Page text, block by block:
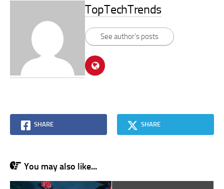
TopTechTrends
See author's posts
SHARE SHARE
You may also like...